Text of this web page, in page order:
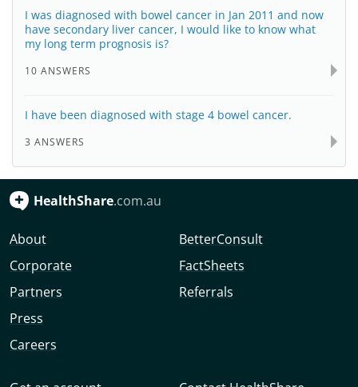
I was diagnosed with bowel cancer in Jan 2011 and now
have secondary liver cancer, I would like to know what
my long term prognosis is?
10 ANSWERS
I have been diagnosed with stage 4 bowel cancer.
3 ANSWERS
HealthShare.com.au
About
Corporate
Partners
Press
Careers
BetterConsult
FactSheets
Referrals